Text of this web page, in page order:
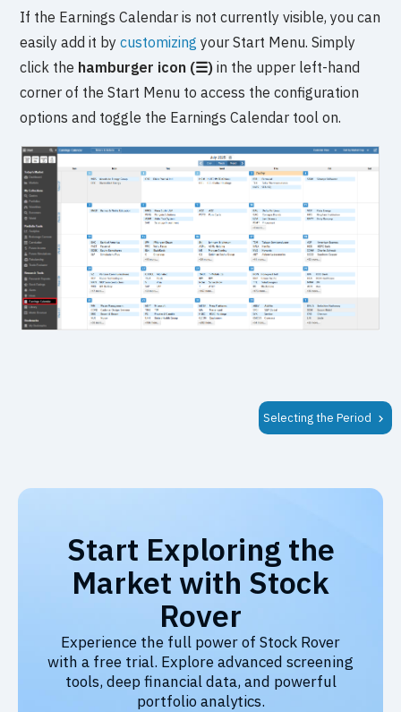
If the Earnings Calendar is not currently visible, you can
easily add it bycustomizing your Start Menu. Simply
click the hamburger icon (☰) in the upper left-hand
corner of the Start Menu to access the configuration
options and toggle the Earnings Calendar tool on.
Selecting the Period
Start Exploring the
Market with Stock
Rover
Experience the full power of Stock Rover
with a free trial. Explore advanced screening
tools, deep financial data, and powerful
portfolio analytics.